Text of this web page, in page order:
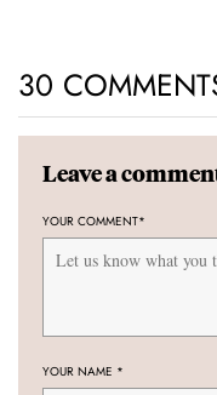
30
Leave a
YOUR COMMENT*
YOUR NAME *